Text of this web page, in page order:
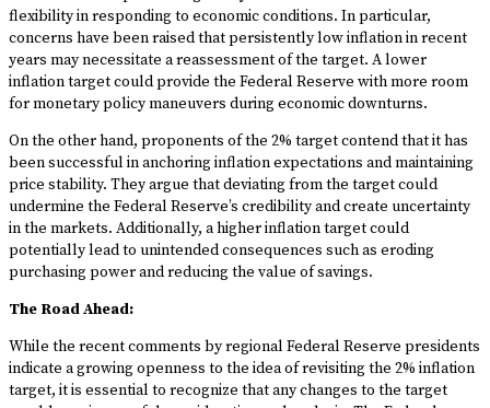
flexibility in responding to economic conditions. In particular,
concerns have been raised that persistently low inflation in recent
years may necessitate a reassessment of the target. A lower
inflation target could provide the Federal Reserve with more room
for monetary policy maneuvers during economic downturns.
On the other hand, proponents of the 2% target contend that it has
been successful in anchoring inflation expectations and maintaining
price stability. They argue that deviating from the target could
undermine the Federal Reserve’s credibility and create uncertainty
in the markets. Additionally, a higher inflation target could
potentially lead to unintended consequences such as eroding
purchasing power and reducing the value of savings.
The Road Ahead:
While the recent comments by regional Federal Reserve presidents
indicate a growing openness to the idea of revisiting the 2% inflation
target, it is essential to recognize that any changes to the target